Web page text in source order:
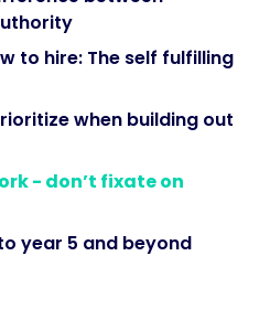
to hire: The self fulfilling
when building out
- don’t fixate on
year 5 and beyond